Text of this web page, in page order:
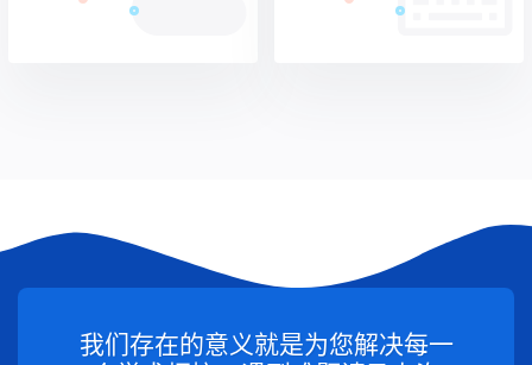
我们存在的意义就是为您解决每一